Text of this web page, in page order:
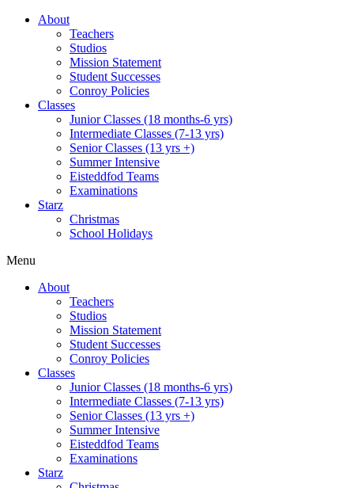
About
Teachers
Studios
Mission Statement
Student Successes
Conroy Policies
Classes
Junior Classes (18 months-6 yrs)
Intermediate Classes (7-13 yrs)
Senior Classes (13 yrs +)
Summer Intensive
Eisteddfod Teams
Examinations
Starz
Christmas
School Holidays
Menu
About
Teachers
Studios
Mission Statement
Student Successes
Conroy Policies
Classes
Junior Classes (18 months-6 yrs)
Intermediate Classes (7-13 yrs)
Senior Classes (13 yrs +)
Summer Intensive
Eisteddfod Teams
Examinations
Starz